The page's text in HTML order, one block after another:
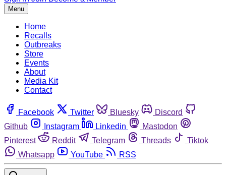
Menu
Home
Recalls
Outbreaks
Store
Events
About
Media Kit
Contact
Facebook Twitter Bluesky
Discord
Github
Instagram Linkedin
Mastodon
Pinterest
Reddit Telegram Threads
Tiktok
Whatsapp
YouTube RSS